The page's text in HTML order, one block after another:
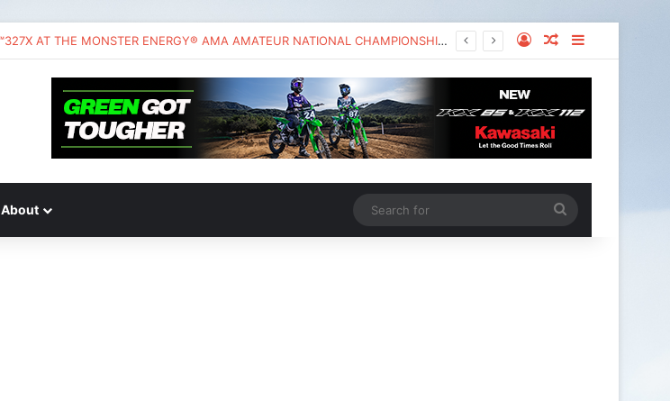
KAWASAKI TO UNVEIL THE NEW KX™327X AT THE MONSTER ENERGY® AMA AMATEUR NATIONAL CHAMPIONSHIP AT LORETTA LYNN’S
About